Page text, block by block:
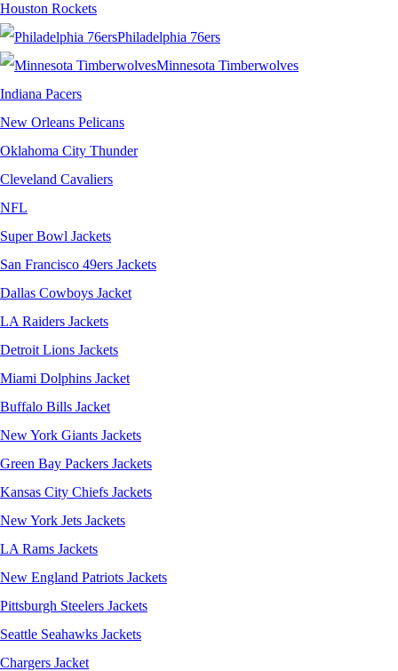
Houston Rockets
Philadelphia 76ers
Minnesota Timberwolves
Indiana Pacers
New Orleans Pelicans
Oklahoma City Thunder
Cleveland Cavaliers
NFL
Super Bowl Jackets
San Francisco 49ers Jackets
Dallas Cowboys Jacket
LA Raiders Jackets
Detroit Lions Jackets
Miami Dolphins Jacket
Buffalo Bills Jacket
New York Giants Jackets
Green Bay Packers Jackets
Kansas City Chiefs Jackets
New York Jets Jackets
LA Rams Jackets
New England Patriots Jackets
Pittsburgh Steelers Jackets
Seattle Seahawks Jackets
Chargers Jacket